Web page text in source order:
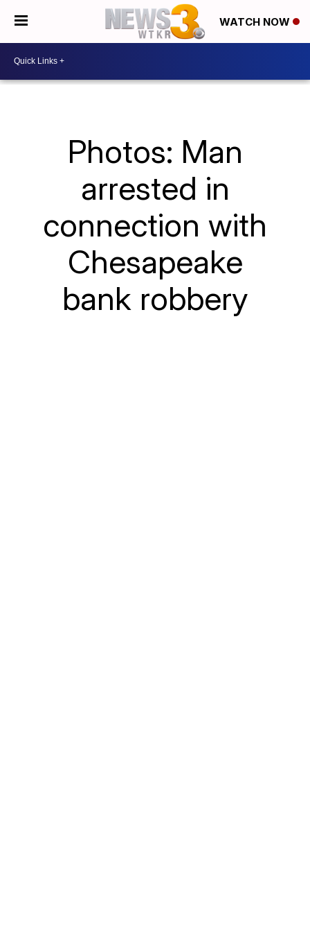
WATCH NOW
Photos: Man
arrested in
connection with
Chesapeake
bank robbery